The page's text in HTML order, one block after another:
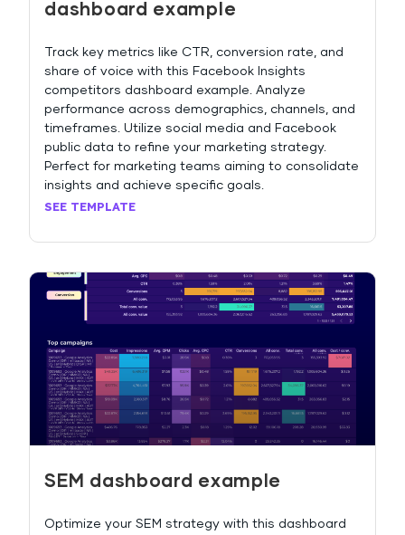
dashboard example
Track key metrics like CTR, conversion rate, and
share of voice with this Facebook Insights
competitors dashboard example. Analyze
performance across demographics, channels, and
timeframes. Utilize social media and Facebook
public data to refine your marketing strategy.
Perfect for marketing teams aiming to consolidate
insights and achieve specific goals.
SEE TEMPLATE
SEM dashboard example
Optimize your SEM strategy with this dashboard